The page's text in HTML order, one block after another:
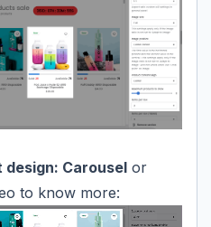
design: Carousel or
to know more: